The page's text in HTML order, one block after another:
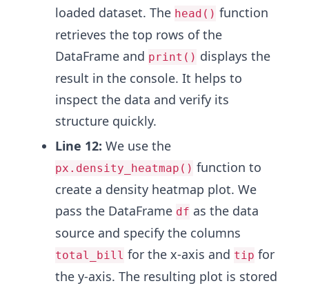
loaded dataset. The head() function
retrieves the top rows of the
DataFrame and print() displays the
result in the console. It helps to
inspect the data and verify its
structure quickly.
Line 12: We use the
px.density_heatmap() function to
create a density heatmap plot. We
pass the DataFrame df as the data
source and specify the columns
total_bill for the x-axis and tip for
the y-axis. The resulting plot is stored